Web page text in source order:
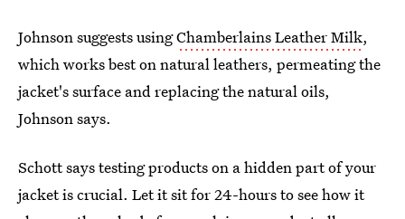
Johnson suggests usingChamberlains Leather Milk,
which works best on natural leathers, permeating the
jacket's surface and replacing the natural oils,
Johnson says.
Schott says testing products on a hidden part of your
jacket is crucial. Let it sit for 24-hours to see how it